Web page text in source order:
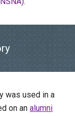
was used in a
on analumni